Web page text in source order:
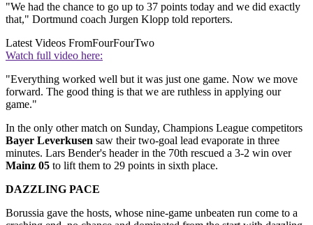
"We had the chance to go up to 37 points today and we did exactly
that," Dortmund coach Jurgen Klopp told reporters.
Latest Videos FromFourFourTwo
Watch full video here:
"Everything worked well but it was just one game. Now we move
forward. The good thing is that we are ruthless in applying our
game."
In the only other match on Sunday, Champions League competitors
Bayer Leverkusen saw their two-goal lead evaporate in three
minutes. Lars Bender's header in the 70th rescued a 3-2 win over
Mainz 05 to lift them to 29 points in sixth place.
DAZZLING PACE
Borussia gave the hosts, whose nine-game unbeaten run come to a